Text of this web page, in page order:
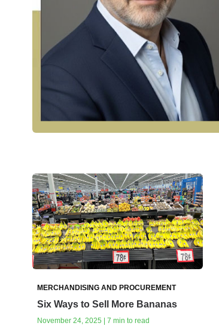
MERCHANDISING AND PROCUREMENT
Six Ways to Sell More Bananas
November 24, 2025 | 7 min to read